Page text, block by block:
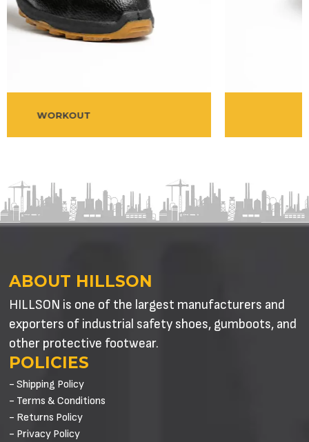
ABOUT HILLSON
HILLSON is one of the largest manufacturers and
exporters of industrial safety shoes, gumboots, and
other protective footwear.
POLICIES
- Shipping Policy
- Terms & Conditions
- Returns Policy
- Privacy Policy